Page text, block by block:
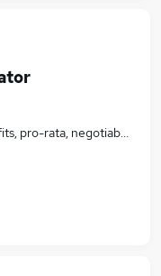
pro-rata, negotiable